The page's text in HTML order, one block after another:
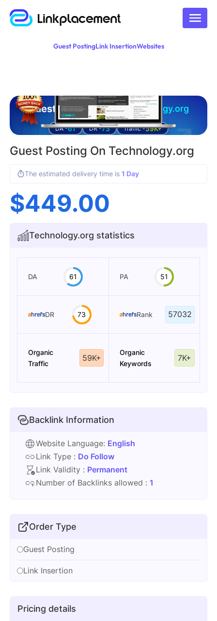
Guest PostingLink InsertionWebsites
Guest posting on technology.org
DA -61 DR -73 Traffic -59K+
Guest Posting On Technology.org
The estimated delivery time is 1 Day
$449.00
Technology.org statistics
DA 61 PA 51
DR 73 Rank 57032
Organic
Traffic
59K+
Organic
Keywords
7K+
Backlink Information
Website Language: English
Link Type : Do Follow
Link Validity : Permanent
Number of Backlinks allowed : 1
Order Type
Guest Posting
Link Insertion
Pricing details